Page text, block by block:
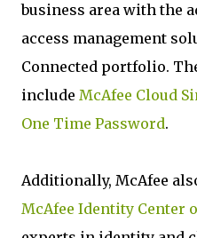
business area with the
access management
Connected portfolio.
include McAfee Cloud
One Time Password.
Additionally, McAfee
McAfee Identity Center